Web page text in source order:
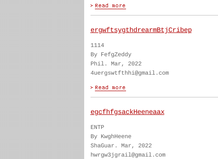
ergwftsygthdrearmBtjCribep
1114
By FefgZeddy
Phil. Mar, 2022
4uergswtfthhi@gmail.com
egcfhfgsackHeeneaax
ENTP
By KwghHeene
ShaGuar. Mar, 2022
hwrgw3jgrail@gmail.com